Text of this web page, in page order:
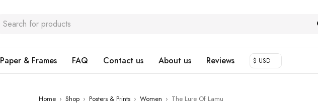
Paper & Frames FAQ Contact us About us Reviews $ USD
Home › Shop › Posters & Prints › Women › The Lure Of Lamu